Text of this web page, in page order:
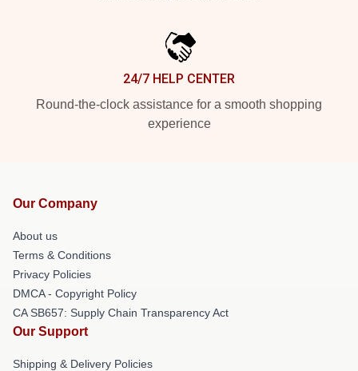
24/7 HELP CENTER
Round-the-clock assistance for a smooth shopping
experience
Our Company
About us
Terms & Conditions
Privacy Policies
DMCA - Copyright Policy
CA SB657: Supply Chain Transparency Act
Our Support
Shipping & Delivery Policies